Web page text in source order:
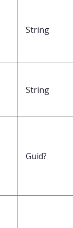
String
String
Guid?